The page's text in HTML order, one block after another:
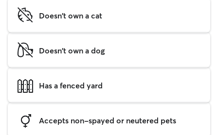
Doesn't own a cat
Doesn't own a dog
Has a fenced yard
Accepts non-spayed or neutered pets